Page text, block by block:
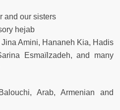
and our sisters
hejab
Amini, Hananeh Kia, Hadis
Esmaïlzadeh, and many
Arab, Armenian and